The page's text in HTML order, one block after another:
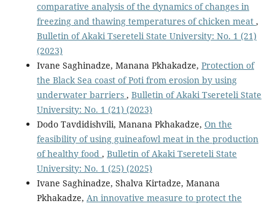
comparative analysis of the dynamics of changes in
freezing and thawing temperatures of chicken meat ,
Bulletin of Akaki Tsereteli State University: No. 1 (21)
(2023)
Ivane Saghinadze, Manana Pkhakadze, Protection of
the Black Sea coast of Poti from erosion by using
underwater barriers , Bulletin of Akaki Tsereteli State
University: No. 1 (21) (2023)
Dodo Tavdidishvili, Manana Pkhakadze, On the
feasibility of using guineafowl meat in the production
of healthy food , Bulletin of Akaki Tsereteli State
University: No. 1 (25) (2025)
Ivane Saghinadze, Shalva Kirtadze, Manana
Pkhakadze, An innovative measure to protect the